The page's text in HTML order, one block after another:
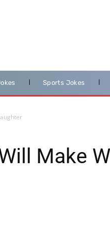
Sports Jokes
Make